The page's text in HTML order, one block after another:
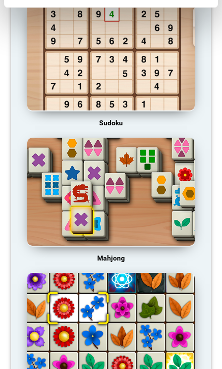
Sudoku
Mahjong